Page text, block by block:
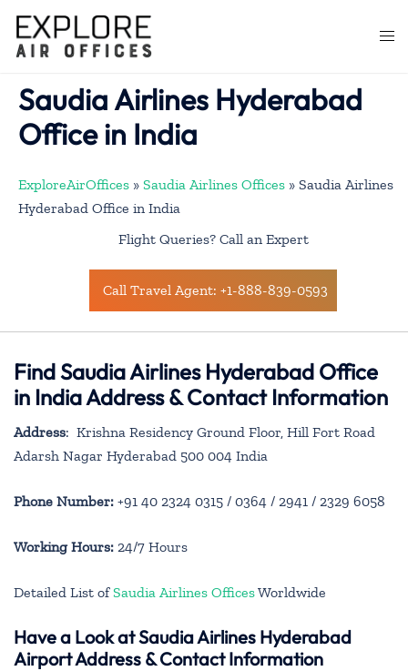
content
Saudia Airlines Hyderabad
Office in India
ExploreAirOffices » Saudia Airlines Offices » Saudia Airlines
Hyderabad Office in India
Flight Queries? Call an Expert
Call Travel Agent: +1-888-839-0593
Find Saudia Airlines Hyderabad Office
in India Address & Contact Information
Address: Krishna Residency Ground Floor, Hill Fort Road
Adarsh Nagar Hyderabad 500 004 India
Phone Number: +91 40 2324 0315 / 0364 / 2941 / 2329 6058
Working Hours: 24/7 Hours
Detailed List ofSaudia Airlines OfficesWorldwide
Have a Look at Saudia Airlines Hyderabad
Airport Address & Contact Information